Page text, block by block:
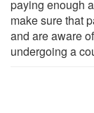
paying enough
make sure that
and are aware
undergoing a